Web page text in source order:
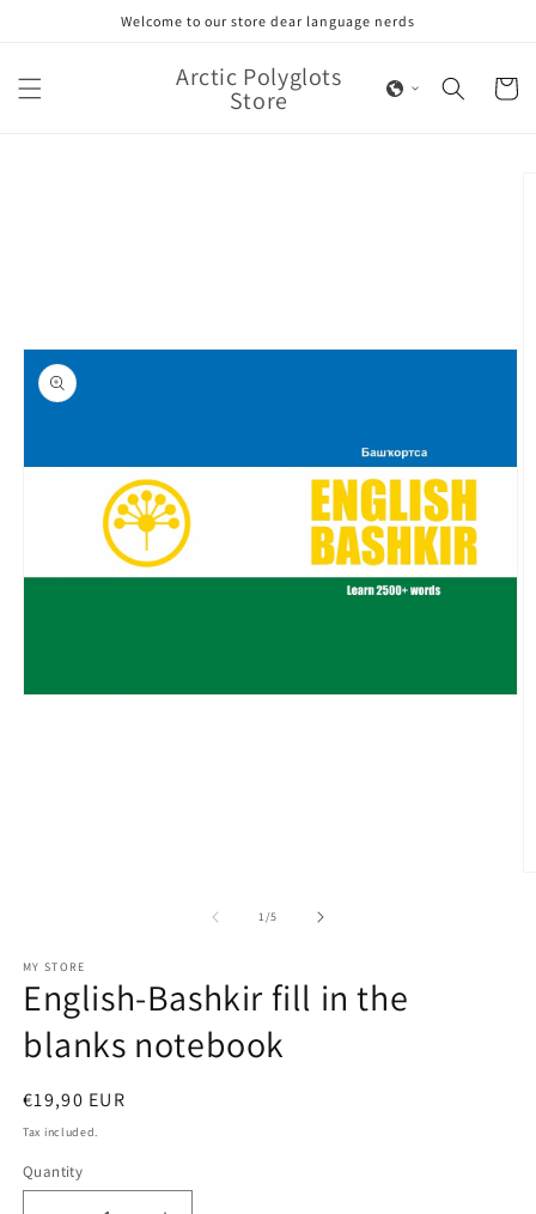
Welcome to our store dear language nerds
Arctic Polyglots
Store Cart
1/of
5
MY STORE
English-Bashkir fill in the
blanks notebook
Regular
price
€19,90 EUR
Tax included.
Quantity